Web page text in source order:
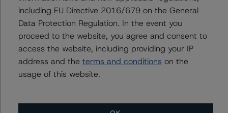
Further Inquiries
To speak to members of our Business Development or
Media Relations teams, please click
information.
including EU Directive 2016/679 on the General
Data Protection Regulation. In the event you
proceed to the website, you agree and consent to
access the website, including providing your IP
address and the terms and conditions on the
usage of this website.